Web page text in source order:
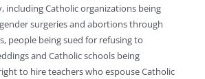
including Catholic organizations being
surgeries and abortions through
people being sued for refusing to
and Catholic schools being
to hire teachers who espouse Catholic